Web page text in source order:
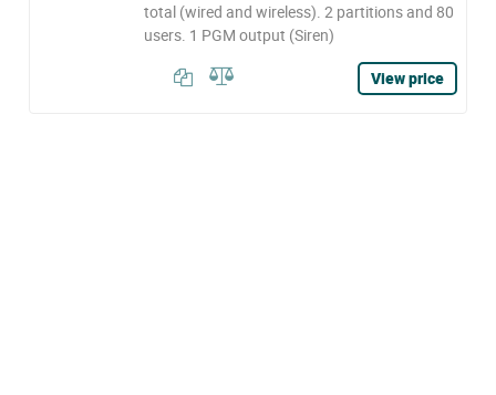
total (wired and wireless). 2 partitions and 80
users. 1 PGM output (Siren)
View price